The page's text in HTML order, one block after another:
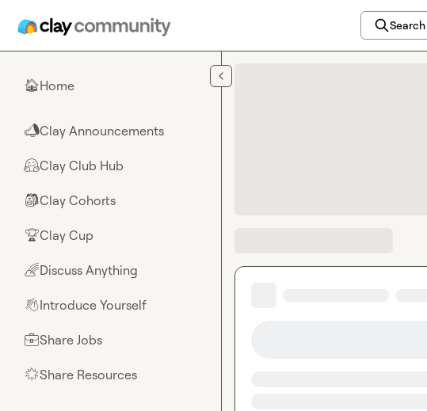
Search
🏠Home
📣Clay Announcements
🤗Clay Club Hub
🎒Clay Cohorts
🏆Clay Cup
🌈Discuss Anything
👋Introduce Yourself
💼Share Jobs
🌟Share Resources